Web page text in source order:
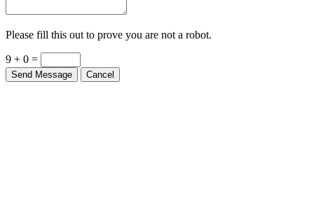
Please fill this out to prove you are not a robot.
9 + 0 =
Send Message Cancel